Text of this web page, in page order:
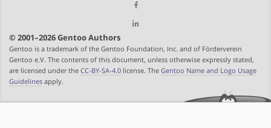
© 2001–2026 Gentoo Authors
Gentoo is a trademark of the Gentoo Foundation, Inc. and of Förderverein
Gentoo e.V. The contents of this document, unless otherwise expressly stated,
are licensed under the CC-BY-SA-4.0 license. The Gentoo Name and Logo Usage
Guidelines apply.